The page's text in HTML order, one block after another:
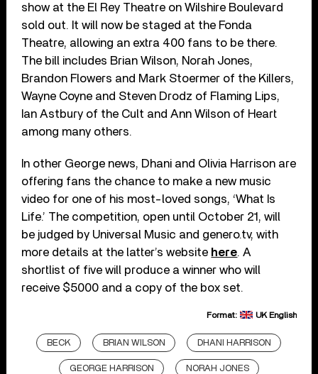
show at the El Rey Theatre on Wilshire Boulevard
sold out. It will now be staged at the Fonda
Theatre, allowing an extra 400 fans to be there.
The bill includes Brian Wilson, Norah Jones,
Brandon Flowers and Mark Stoermer of the Killers,
Wayne Coyne and Steven Drodz of Flaming Lips,
Ian Astbury of the Cult and Ann Wilson of Heart
among many others.
In other George news, Dhani and Olivia Harrison are
offering fans the chance to make a new music
video for one of his most-loved songs, ‘What Is
Life.’ The competition, open until October 21, will
be judged by Universal Music and genero.tv, with
more details at the latter’s website here. A
shortlist of five will produce a winner who will
receive $5000 and a copy of the box set.
Format: UK English
BECK BRIAN WILSON DHANI HARRISON
GEORGE HARRISON NORAH JONES